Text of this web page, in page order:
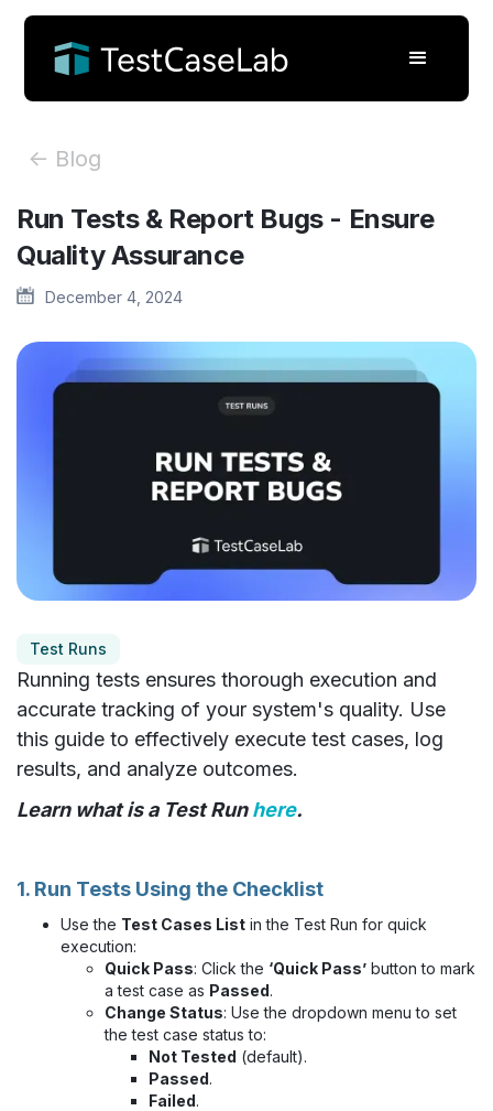
<- Blog
Run Tests & Report Bugs - Ensure
Quality Assurance
December 4, 2024
Test Runs
Running tests ensures thorough execution and
accurate tracking of your system's quality. Use
this guide to effectively execute test cases, log
results, and analyze outcomes.
Learn what is a Test Runhere.
1. Run Tests Using the Checklist
Use the Test Cases List in the Test Run for quick
execution:
Quick Pass: Click the ‘Quick Pass’ button to mark
a test case as Passed.
Change Status: Use the dropdown menu to set
the test case status to:
Not Tested (default).
Passed.
Failed.